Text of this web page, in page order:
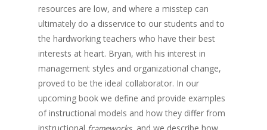
resources are low, and where a misstep can
ultimately do a disservice to our students and to
the hardworking teachers who have their best
interests at heart. Bryan, with his interest in
management styles and organizational change,
proved to be the ideal collaborator. In our
upcoming book we define and provide examples
of instructional models and how they differ from
frameworks